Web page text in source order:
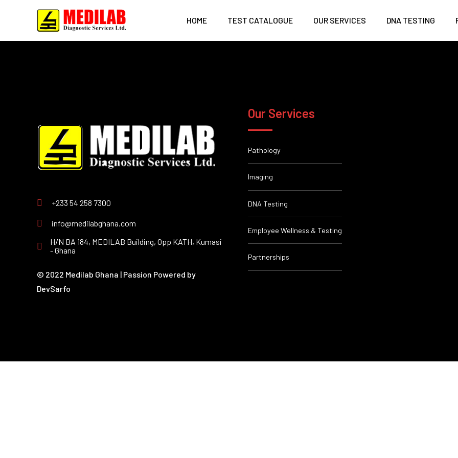
HOME TEST CATALOGUE OUR SERVICES DNA TESTING
+233 54 258 7300
info@medilabghana.com
H/N BA 184, MEDILAB Building, Opp KATH, Kumasi
- Ghana
© 2022 Medilab Ghana | Passion Powered by
DevSarfo
Our Services
Pathology
Imaging
DNA Testing
Employee Wellness & Testing
Partnerships